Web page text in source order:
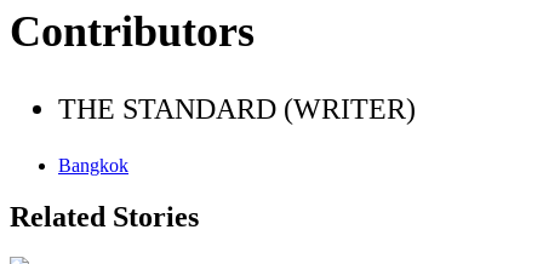
Contributors
THE STANDARD (WRITER)
Bangkok
Related Stories